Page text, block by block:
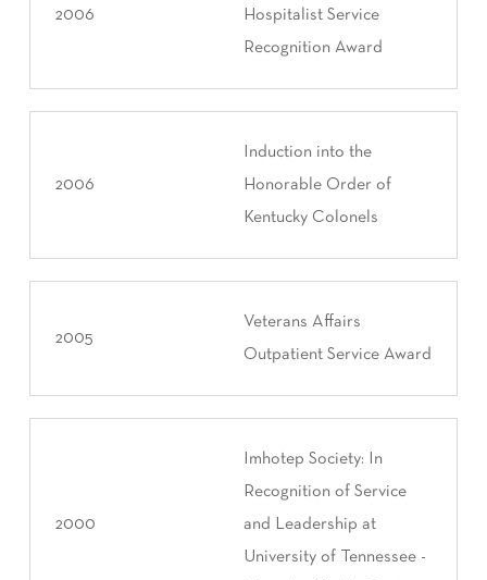
2006 Hospitalist Service
Recognition Award
2006
Induction into the
Honorable Order of
Kentucky Colonels
2005
Veterans Affairs
Outpatient Service Award
2000
Imhotep Society: In
Recognition of Service
and Leadership at
University of Tennessee -